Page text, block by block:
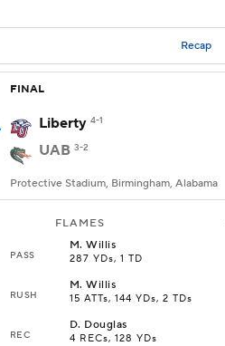
Recap
FINAL
Liberty 4-1
UAB 3-2
Protective Stadium, Birmingham, Alabama
FLAMES
PASS
M.Willis
287 YDs, 1 TD
RUSH
M.Willis
15 ATTs, 144 YDs, 2 TDs
REC
D. Douglas
4 RECs, 128 YDs